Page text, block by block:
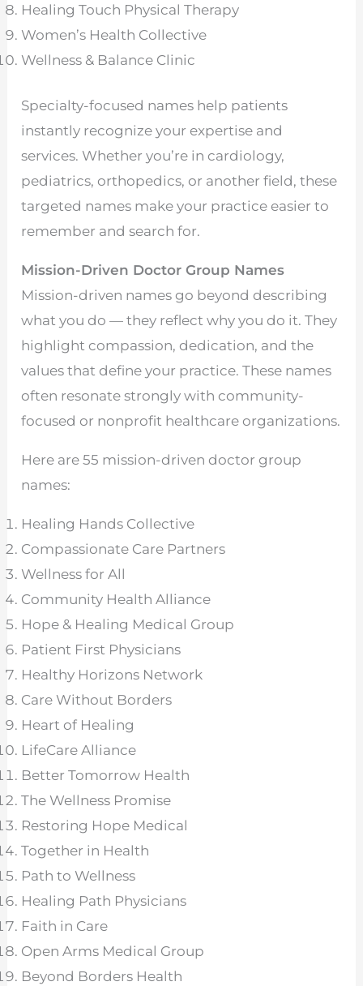
Healing Touch Physical Therapy
Women’s Health Collective
Wellness & Balance Clinic
Specialty-focused names help patients
instantly recognize your expertise and
services. Whether you’re in cardiology,
pediatrics, orthopedics, or another field, these
targeted names make your practice easier to
remember and search for.
Mission-Driven Doctor Group Names
Mission-driven names go beyond describing
what you do — they reflect why you do it. They
highlight compassion, dedication, and the
values that define your practice. These names
often resonate strongly with community-
focused or nonprofit healthcare organizations.
Here are 55 mission-driven doctor group
names:
Healing Hands Collective
Compassionate Care Partners
Wellness for All
Community Health Alliance
Hope & Healing Medical Group
Patient First Physicians
Healthy Horizons Network
Care Without Borders
Heart of Healing
LifeCare Alliance
Better Tomorrow Health
The Wellness Promise
Restoring Hope Medical
Together in Health
Path to Wellness
Healing Path Physicians
Faith in Care
Open Arms Medical Group
Beyond Borders Health